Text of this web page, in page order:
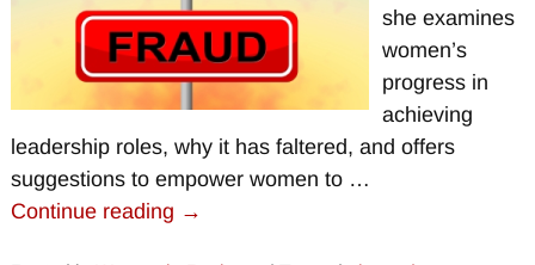
she examines
women’s
progress in
achieving
leadership roles, why it has faltered, and offers
suggestions to empower women to …
Continue reading →